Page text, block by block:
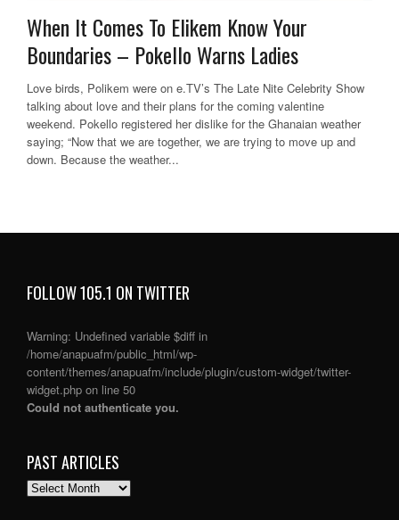
When It Comes To Elikem Know Your
Boundaries – Pokello Warns Ladies
Love birds, Polikem were on e.TV’s The Late Nite Celebrity Show
talking about love and their plans for the coming valentine
weekend. Pokello registered her dislike for the Ghanaian weather
saying; “Now that we are together, we are trying to move up and
down. Because the weather...
FOLLOW 105.1 ON TWITTER
Warning: Undefined variable $diff in
/home/anapuafm/public_html/wp-
content/themes/anapuafm/include/plugin/custom-widget/twitter-
widget.php on line 50
Could not authenticate you.
PAST ARTICLES
PAST